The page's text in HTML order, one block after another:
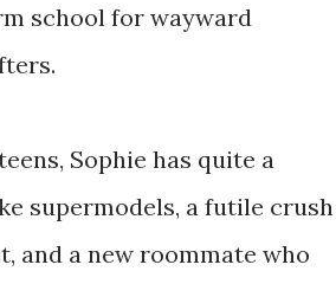
school for wayward
Sophie has quite a
supermodels, a futile crush
and a new roommate who